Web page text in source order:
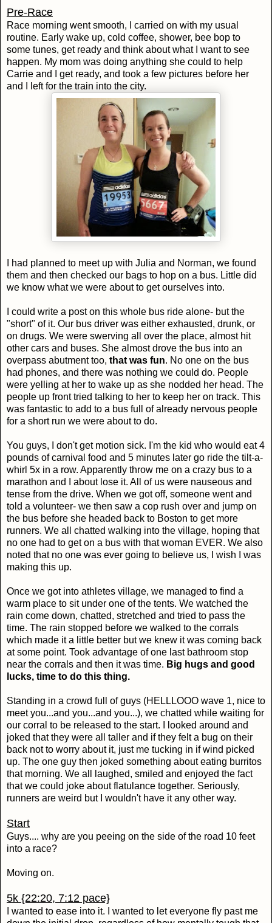
Pre-Race
Race morning went smooth, I carried on with my usual
routine. Early wake up, cold coffee, shower, bee bop to
some tunes, get ready and think about what I want to see
happen. My mom was doing anything she could to help
Carrie and I get ready, and took a few pictures before her
and I left for the train into the city.
I had planned to meet up with Julia and Norman, we found
them and then checked our bags to hop on a bus. Little did
we know what we were about to get ourselves into.
I could write a post on this whole bus ride alone- but the
"short" of it. Our bus driver was either exhausted, drunk, or
on drugs. We were swerving all over the place, almost hit
other cars and buses. She almost drove the bus into an
overpass abutment too, that was fun. No one on the bus
had phones, and there was nothing we could do. People
were yelling at her to wake up as she nodded her head. The
people up front tried talking to her to keep her on track. This
was fantastic to add to a bus full of already nervous people
for a short run we were about to do.
You guys, I don't get motion sick. I'm the kid who would eat 4
pounds of carnival food and 5 minutes later go ride the tilt-a-
whirl 5x in a row. Apparently throw me on a crazy bus to a
marathon and I about lose it. All of us were nauseous and
tense from the drive. When we got off, someone went and
told a volunteer- we then saw a cop rush over and jump on
the bus before she headed back to Boston to get more
runners. We all chatted walking into the village, hoping that
no one had to get on a bus with that woman EVER. We also
noted that no one was ever going to believe us, I wish I was
making this up.
Once we got into athletes village, we managed to find a
warm place to sit under one of the tents. We watched the
rain come down, chatted, stretched and tried to pass the
time. The rain stopped before we walked to the corrals
which made it a little better but we knew it was coming back
at some point. Took advantage of one last bathroom stop
near the corrals and then it was time. Big hugs and good
lucks, time to do this thing.
Standing in a crowd full of guys (HELLLOOO wave 1, nice to
meet you...and you...and you...), we chatted while waiting for
our corral to be released to the start. I looked around and
joked that they were all taller and if they felt a bug on their
back not to worry about it, just me tucking in if wind picked
up. The one guy then joked something about eating burritos
that morning. We all laughed, smiled and enjoyed the fact
that we could joke about flatulance together. Seriously,
runners are weird but I wouldn't have it any other way.
Start
Guys.... why are you peeing on the side of the road 10 feet
into a race?
Moving on.
5k {22:20, 7:12 pace}
I wanted to ease into it. I wanted to let everyone fly past me